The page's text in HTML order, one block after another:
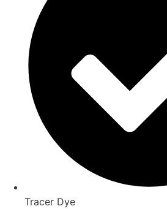
Tracer Dye